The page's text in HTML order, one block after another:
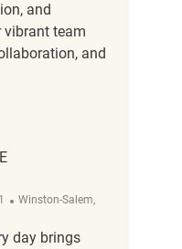
and
vibrant team
and
REQ135176
Location
Winston-Salem,
day brings